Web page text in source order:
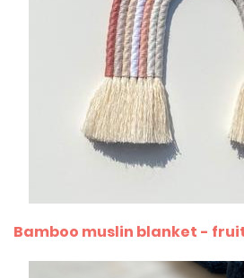
Bamboo muslin blanket -